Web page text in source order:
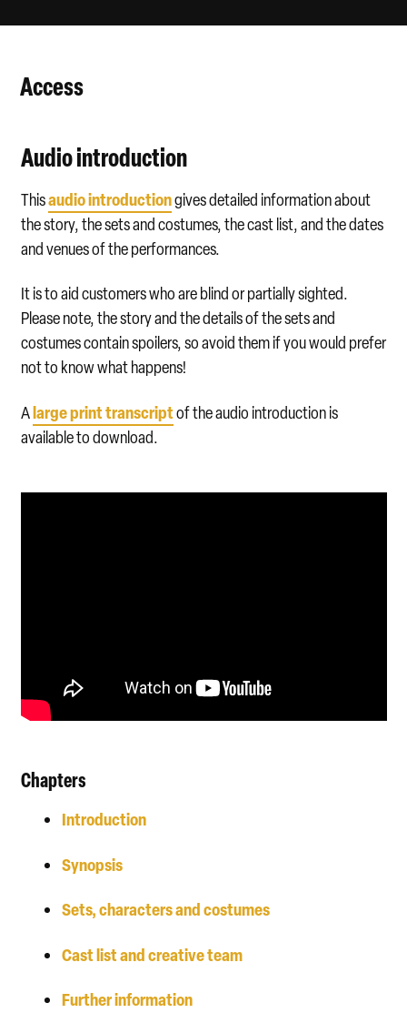
Scene 2: Later that evening, Albert returns home, elated by
Access
Audio introduction
Thisaudio introductiongives detailed information about
the story, the sets and costumes, the cast list, and the dates
and venues of the performances.
It is to aid customers who are blind or partially sighted.
Please note, the story and the details of the sets and
costumes contain spoilers, so avoid them if you would prefer
not to know what happens!
Alarge print transcriptof the audio introduction is
available to download.
Chapters
Introduction
Synopsis
Sets, characters and costumes
Cast list and creative team
Further information